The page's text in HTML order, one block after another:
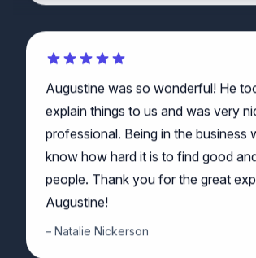
Augustine was so wonderful! He
professional. Being in the business
know how hard it is to find good and
people. Thank you for the great
Augustine!
Natalie Nickerson